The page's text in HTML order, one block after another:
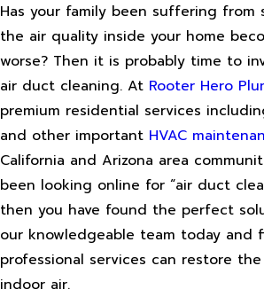
Has your family been suffering from
the air quality inside your home
worse? Then it is probably time to
air duct cleaning. At Rooter Hero
premium residential services
and other important HVAC
California and Arizona area
been looking online for “air duct
then you have found the perfect
our knowledgeable team today and
professional services can restore
indoor air.